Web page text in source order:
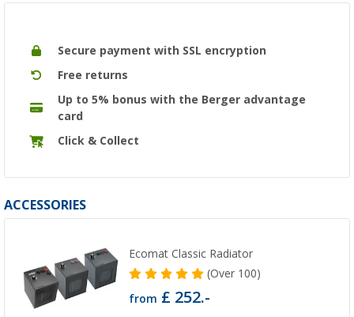
Secure payment with SSL encryption
Free returns
Up to 5% bonus with the Berger advantage
card
Click & Collect
ACCESSORIES
Ecomat Classic Radiator
(Over100)
from £ 252.-